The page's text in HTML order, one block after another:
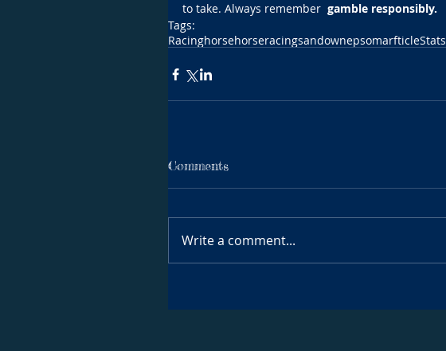
to take. Always remember gamble responsibly.
Tags:
RacinghorsehorseracingsandownepsomarfticleStats
Comments
Write a comment...